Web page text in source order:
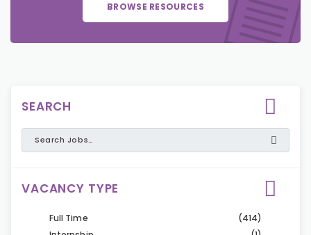
BROWSE RESOURCES
SEARCH
VACANCY TYPE
Full Time
(414)